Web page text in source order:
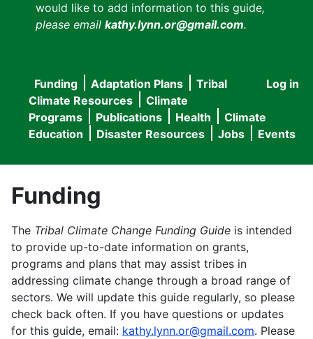
would like to add information to this guide,
please email kathy.lynn.or@gmail.com.
User
menu
Log in
Main
navigation
Funding Adaptation Plans
Tribal
Climate Resources
Climate
Programs
Publications Health
Climate
Education
Disaster Resources Jobs Events
Funding
The Tribal Climate Change Funding Guide is intended
to provide up-to-date information on grants,
programs and plans that may assist tribes in
addressing climate change through a broad range of
sectors. We will update this guide regularly, so please
check back often. If you have questions or updates
for this guide, email: kathy.lynn.or@gmail.com. Please